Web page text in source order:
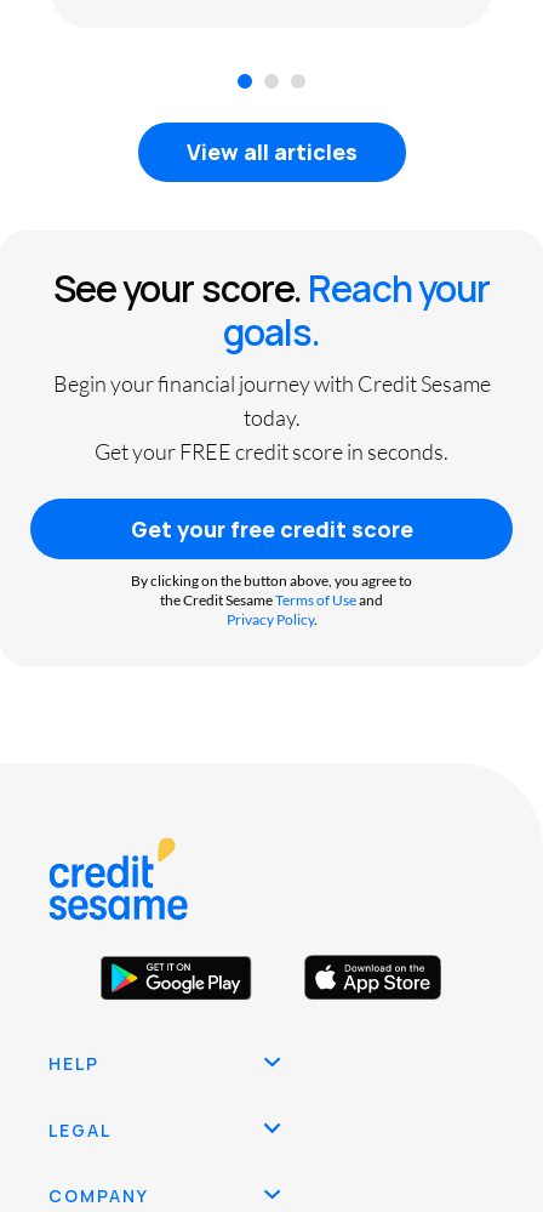
3
View all articles
See your score.Reach your
goals.
Begin your financial journey with Credit Sesame
today.
Get your FREE credit score in seconds.
Get your free credit score
By clicking on the button above, you agree to
the Credit SesameTerms of Useand
Privacy Policy.
HELP
LEGAL
COMPANY